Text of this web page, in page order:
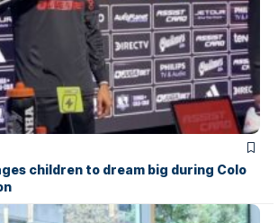
children to dream big during Colo